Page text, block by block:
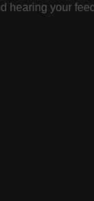
hearing your